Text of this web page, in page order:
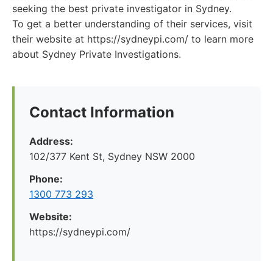
seeking the best private investigator in Sydney.
To get a better understanding of their services, visit
their website at https://sydneypi.com/ to learn more
about Sydney Private Investigations.
Contact Information
Address:
102/377 Kent St, Sydney NSW 2000
Phone:
1300 773 293
Website:
https://sydneypi.com/